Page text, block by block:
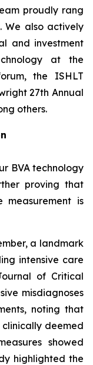
proudly rang
We also actively
and investment
at the
the ISHLT
27th Annual
others.
BVA technology
proving that
measurement is
a landmark
intensive care
of Critical
misdiagnoses
noting that
deemed
showed
highlighted the